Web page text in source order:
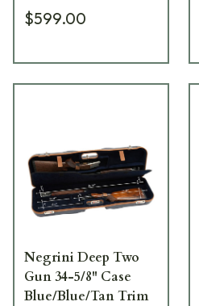
$599.00
Negrini Deep Two
Gun 34-5/8" Case
Blue/Blue/Tan Trim